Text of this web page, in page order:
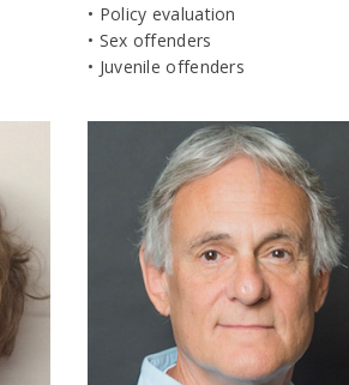
• Policy evaluation
• Sex offenders
• Juvenile offenders